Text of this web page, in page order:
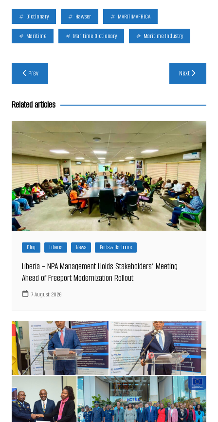
Dictionary Hawser MARITIMAFRICA
Maritime Maritime Dictionary Maritime Industry
Post
navigation
Prev Next
Related articles
Blog Liberia News Ports & Harbours
Liberia – NPA Management Holds Stakeholders’ Meeting
Ahead of Freeport Modernization Rollout
7 August 2026